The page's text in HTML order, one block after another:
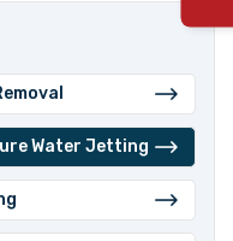
Water Jetting